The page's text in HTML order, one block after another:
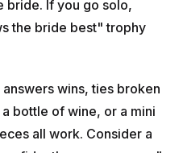
bride. If you go solo,
the bride best" trophy
wins, ties broken
bottle of wine, or a mini
all work. Consider a